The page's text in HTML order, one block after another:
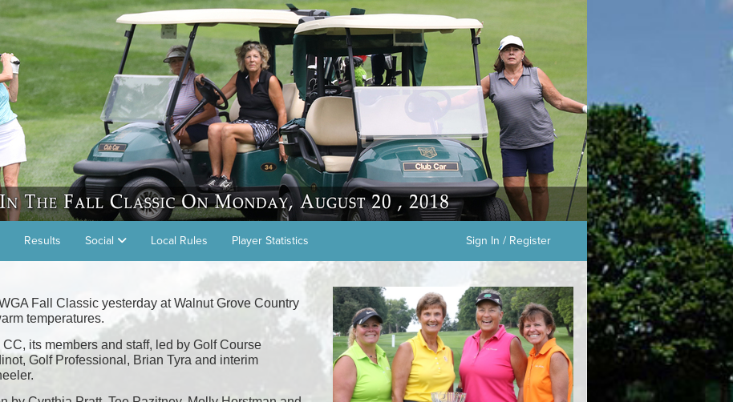
Results Social Local Rules Player Statistics Sign In / Register